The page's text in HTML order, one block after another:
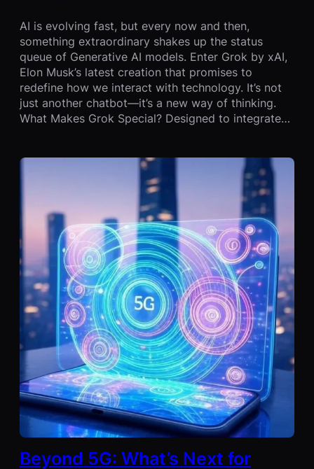
AI is evolving fast, but every now and then,
something extraordinary shakes up the status
queue of Generative AI models. Enter Grok by xAI,
Elon Musk’s latest creation that promises to
redefine how we interact with technology. It’s not
just another chatbot—it’s a new way of thinking.
What Makes Grok Special? Designed to integrate…
Beyond 5G: What’s Next for